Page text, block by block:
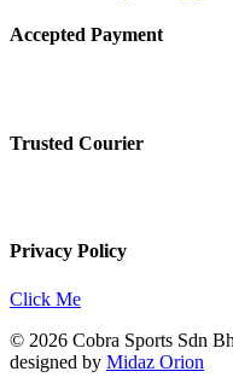
Accepted Payment
Trusted Courier
Privacy Policy
Click Me
© 2026 Cobra Sports Sdn
designed by Midaz Orion